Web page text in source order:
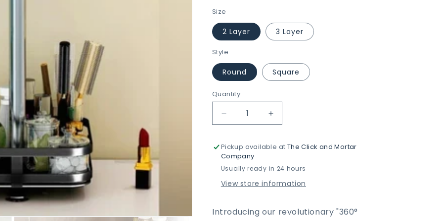
Size
2 Layer 3 Layer
Style
Round Square
Quantity
Decrease
quantity
360°
Rotatable
Metal
Storage
Organizer
MATRIX
Increase
quantity
360°
Metal
Storage
Organizer
MATRIX
Pickup available at The Click and Mortar
Company
Usually ready in 24 hours
View store information
Introducing our revolutionary "360°